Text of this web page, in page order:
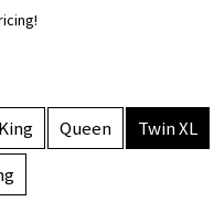
King Queen
Twin XL